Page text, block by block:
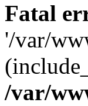
Fatal
'/var/
/var/